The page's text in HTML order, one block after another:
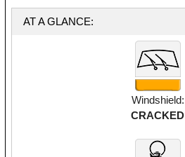
AT A GLANCE:
Windshield:
CRACKED